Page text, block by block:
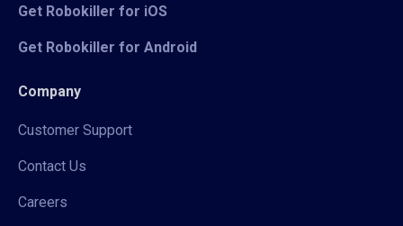
Get Robokiller for iOS
Get Robokiller for Android
Company
Customer Support
Contact Us
Careers